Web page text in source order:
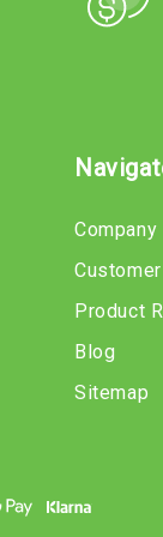
Company
Product
Blog
Sitemap